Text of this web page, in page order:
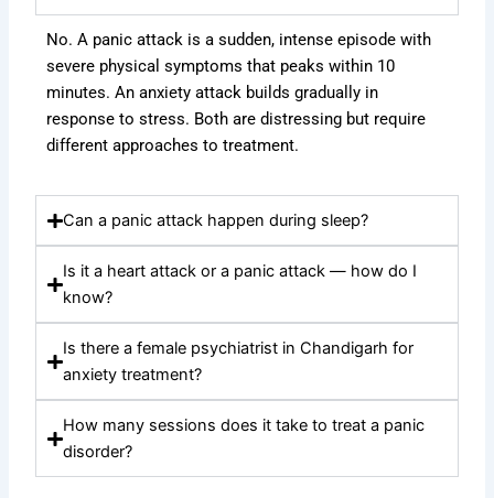
No. A panic attack is a sudden, intense episode with
severe physical symptoms that peaks within 10
minutes. An anxiety attack builds gradually in
response to stress. Both are distressing but require
different approaches to treatment.
Can a panic attack happen during sleep?
Is it a heart attack or a panic attack — how do I
know?
Is there a female psychiatrist in Chandigarh for
anxiety treatment?
How many sessions does it take to treat a panic
disorder?